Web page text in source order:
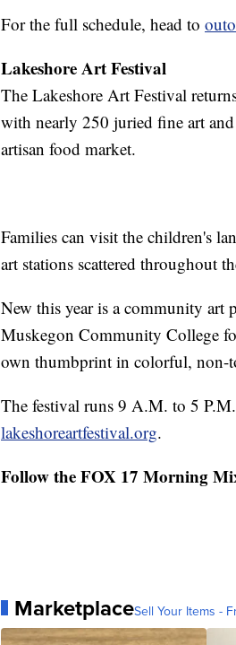
For the full schedule, head to
Lakeshore Art Festival
The Lakeshore Art Festival
with nearly 250 juried fine art
artisan food market.
Families can visit the children's
art stations scattered throughout
New this year is a community
Muskegon Community College
own thumbprint in colorful, non-
The festival runs 9 A.M. to 5
lakeshoreartfestival.org.
Follow the FOX 17 Morning
MarketplaceSell Your Items -